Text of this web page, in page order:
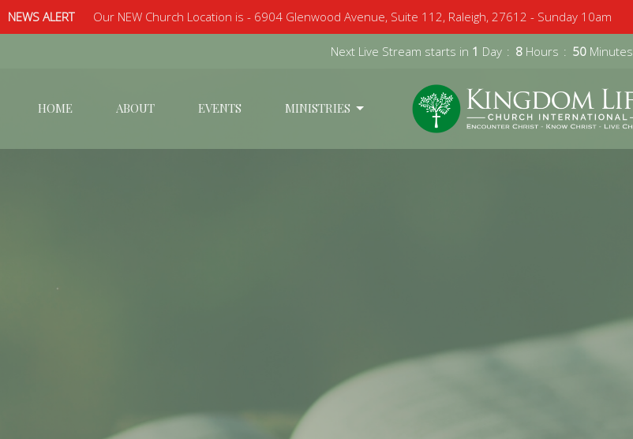
NEWS ALERT Our NEW Church Location is - 6904 Glenwood Avenue, Suite 112, Raleigh, 27612 - Sunday 10am
Next Live Stream starts in 1 Day 8 Hours 50 Minutes
HOME ABOUT EVENTS MINISTRIES